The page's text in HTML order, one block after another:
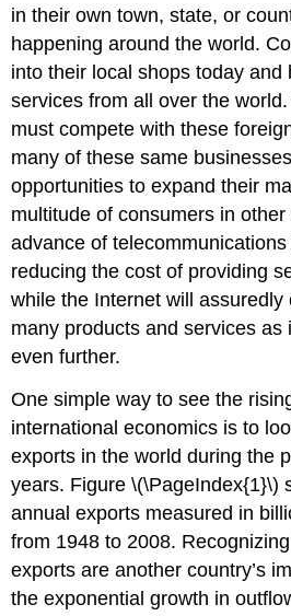
in their own town, state, or
happening around the world.
into their local shops today and
services from all over the
must compete with these
many of these same
opportunities to expand their
multitude of consumers in
advance of
reducing the cost of providing
while the Internet will
many products and services as
even further.
One simple way to see the
international economics is to
exports in the world during the
years. Figure \(\PageIndex{1}\)
annual exports measured in
from 1948 to 2008.
exports are another country’s
the exponential growth in